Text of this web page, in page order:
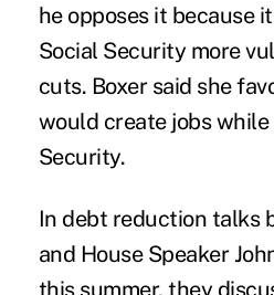
he opposes it because
Social Security more
cuts. Boxer said she
would create jobs
Security.
In debt reduction talks
and House Speaker
this summer, they